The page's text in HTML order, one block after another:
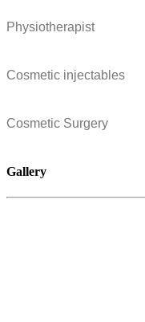
Physiotherapist
Cosmetic injectables
Cosmetic Surgery
Gallery